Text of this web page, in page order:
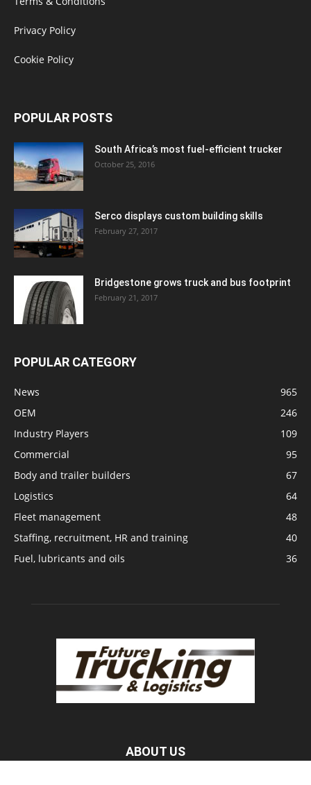
Privacy Policy
Cookie Policy
POPULAR POSTS
South Africa’s most fuel-efficient trucker
October 25, 2016
Serco displays custom building skills
February 27, 2017
Bridgestone grows truck and bus footprint
February 21, 2017
POPULAR CATEGORY
News
965
OEM
246
Industry Players
109
Commercial
95
Body and trailer builders
67
Logistics
64
Fleet management
48
Staffing, recruitment, HR and training
40
Fuel, lubricants and oils
36
ABOUT US